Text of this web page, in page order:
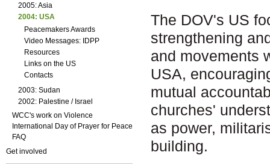
The DOV's US
strengthening
and movements
USA,
mutual
churches'
as power,
building.
2005: Asia
2004: USA
Peacemakers Awards
Video Messages: IDPP
Resources
Links on the US
Contacts
2003: Sudan
2002: Palestine / Israel
WCC's work on Violence
International Day of Prayer for Peace
FAQ
Get involved